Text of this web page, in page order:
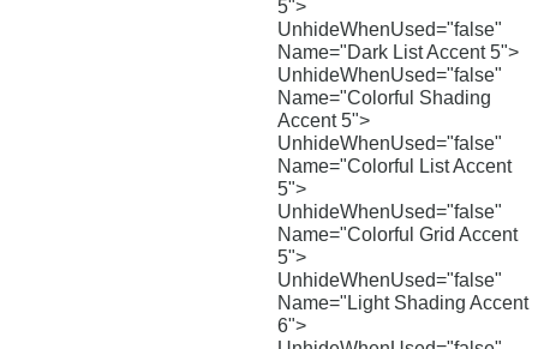
5">
UnhideWhenUsed="false"
Name="Dark List Accent 5">
UnhideWhenUsed="false"
Name="Colorful Shading
Accent 5">
UnhideWhenUsed="false"
Name="Colorful List Accent
5">
UnhideWhenUsed="false"
Name="Colorful Grid Accent
5">
UnhideWhenUsed="false"
Name="Light Shading Accent
6">